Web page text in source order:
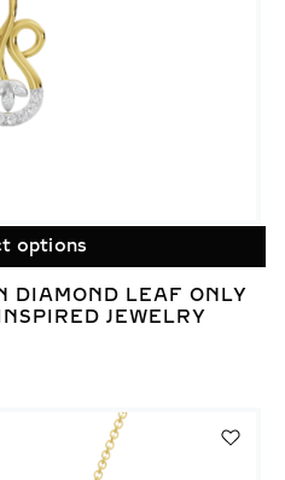
options
DIAMOND LEAF ONLY
JEWELRY